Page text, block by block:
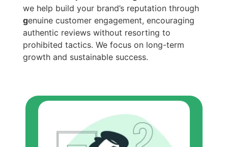
we help build your brand’s reputation through
genuine customer engagement, encouraging
authentic reviews without resorting to
prohibited tactics. We focus on long-term
growth and sustainable success.